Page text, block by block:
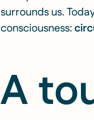
surrounds us.
consciousness:
A